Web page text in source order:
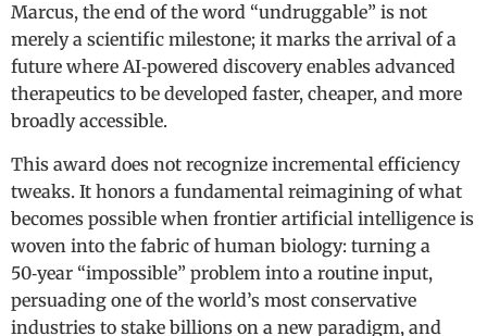
Marcus, the end of the word “undruggable” is not
merely a scientific milestone; it marks the arrival of a
future where AI‑powered discovery enables advanced
therapeutics to be developed faster, cheaper, and more
broadly accessible.
This award does not recognize incremental efficiency
tweaks. It honors a fundamental reimagining of what
becomes possible when frontier artificial intelligence is
woven into the fabric of human biology: turning a
50‑year “impossible” problem into a routine input,
persuading one of the world’s most conservative
industries to stake billions on a new paradigm, and